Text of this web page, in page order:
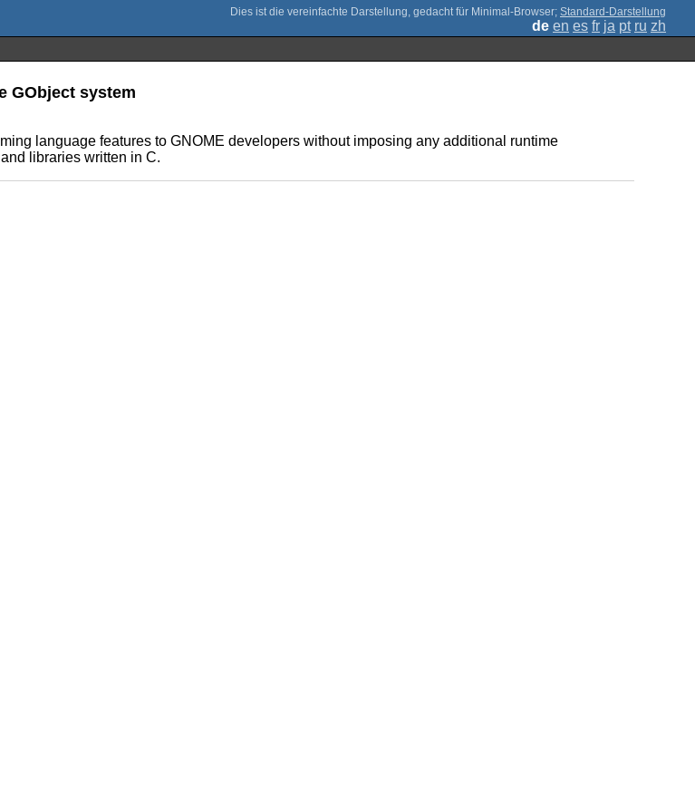
; Standard-Darstellung
de en es fr ja pt ru zh
GObject system
language features to GNOME developers without imposing any additional runtime
libraries written in C.